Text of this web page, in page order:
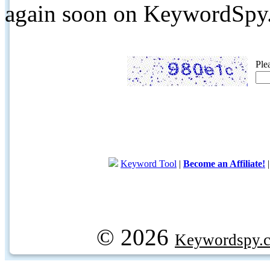
again soon on
Keyword Tool | Become an Affiliate!
© 2026